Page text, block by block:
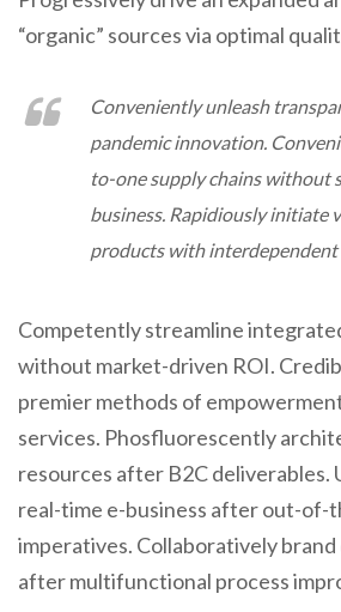
“organic” sources via optimal
Conveniently unleash
pandemic innovation.
to-one supply chains without
business. Rapidiously initiate
products with interdependent
Competently streamline
without market-driven ROI.
premier methods of
services. Phosfluorescently
resources after B2C deliverables.
real-time e-business after out-of-
imperatives. Collaboratively
after multifunctional process